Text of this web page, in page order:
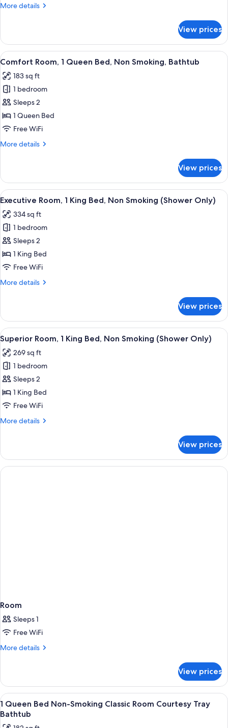
Bed,
Bathtub
More details
More
Room,
Queen
Non
Smoking,
Bathtub
View prices
View
all
photos
for
Comfort
Room,
1
Bed,
Bathtub
A hotel room with a bed, a desk, a
7
Comfort Room, 1 Queen Bed, Non Smoking, Bathtub
183 sq ft
1 bedroom
Sleeps 2
1 Queen Bed
Free WiFi
More details
More
Room,
Queen
Non
Smoking,
Bathtub
View prices
View
all
photos
for
Executive
Room,
1
Bed,
(Shower
Only)
A hotel room with a large bed, a
7
Executive Room, 1 King Bed, Non Smoking (Shower Only)
334 sq ft
1 bedroom
Sleeps 2
1 King Bed
Free WiFi
More details
More
Room,
King
Bed,
Non
Smoking
(Shower
Only)
View prices
View
all
photos
for
Superior
Room,
1
Bed,
(Shower
Only)
A hotel room with a bed, a desk, a
7
Superior Room, 1 King Bed, Non Smoking (Shower Only)
269 sq ft
1 bedroom
Sleeps 2
1 King Bed
Free WiFi
More details
More
Room,
King
View prices
Room
Sleeps 1
Free WiFi
More details
More
View prices
View
all
photos
A hotel room with a bed, two
7
1 Queen Bed Non-Smoking Classic Room Courtesy Tray
Bathtub